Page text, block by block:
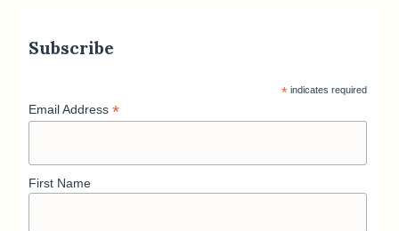
Subscribe
* indicates required
Email Address*
First Name